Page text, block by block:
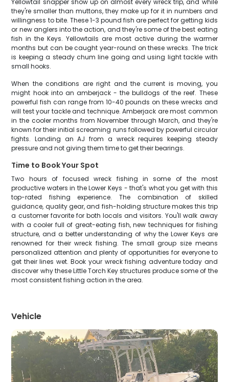
Yellowtail snapper show up on almost every wreck trip, and while
they're smaller than muttons, they make up for it in numbers and
willingness to bite. These 1-3 pound fish are perfect for getting kids
or new anglers into the action, and they're some of the best eating
fish in the Keys. Yellowtails are most active during the warmer
months but can be caught year-round on these wrecks. The trick
is keeping a steady chum line going and using light tackle with
small hooks.
When the conditions are right and the current is moving, you
might hook into an amberjack - the bulldogs of the reef. These
powerful fish can range from 10-40 pounds on these wrecks and
will test your tackle and technique. Amberjack are most common
in the cooler months from November through March, and they're
known for their initial screaming runs followed by powerful circular
fights. Landing an AJ from a wreck requires keeping steady
pressure and not giving them time to get their bearings.
Time to Book Your Spot
Two hours of focused wreck fishing in some of the most
productive waters in the Lower Keys - that's what you get with this
top-rated fishing experience. The combination of skilled
guidance, quality gear, and fish-holding structure makes this trip
a customer favorite for both locals and visitors. You'll walk away
with a cooler full of great-eating fish, new techniques for fishing
structure, and a better understanding of why the Lower Keys are
renowned for their wreck fishing. The small group size means
personalized attention and plenty of opportunities for everyone to
get their lines wet. Book your wreck fishing adventure today and
discover why these Little Torch Key structures produce some of the
most consistent fishing action in the area.
Vehicle